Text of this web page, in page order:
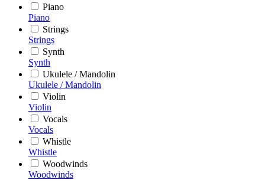
Piano
Piano
Strings
Strings
Synth
Synth
Ukulele / Mandolin
Ukulele / Mandolin
Violin
Violin
Vocals
Vocals
Whistle
Whistle
Woodwinds
Woodwinds